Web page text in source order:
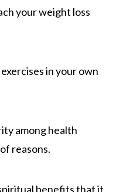
your weight loss
in your own
among health
reasons.
benefits that it